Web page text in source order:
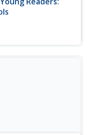
Symbols focuses
between sounds,